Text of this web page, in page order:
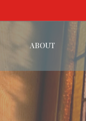
ABOUT